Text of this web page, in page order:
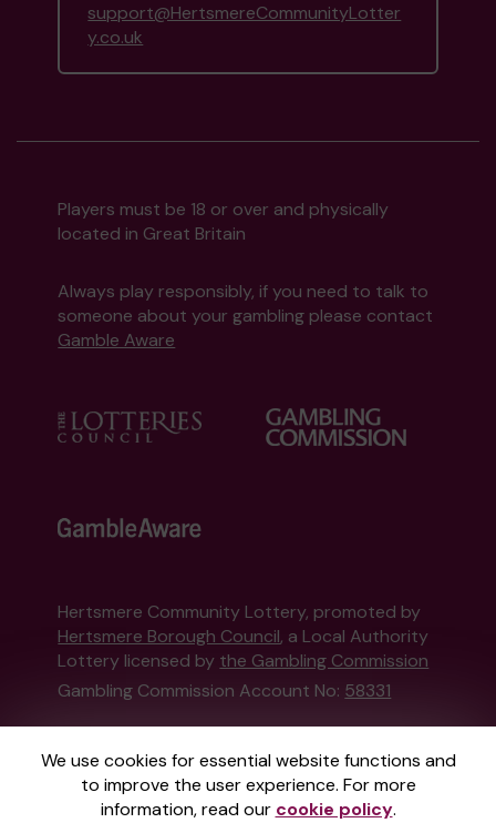
We use cookies for essential website functions and
to improve the user experience. For more
information, read our cookie policy.
support@HertsmereCommunityLotter
y.co.uk
Players must be 18 or over and physically
located in Great Britain
Always play responsibly, if you need to talk to
someone about your gambling please contact
Gamble Aware
Hertsmere Community Lottery, promoted by
Hertsmere Borough Council, a Local Authority
Lottery licensed by the Gambling Commission
Gambling Commission Account No: 58331
This website is administered by Gatherwell, an
External Lottery Manager licensed and
regulated in Great Britain bythe Gambling
Commissionunder Account No36893.